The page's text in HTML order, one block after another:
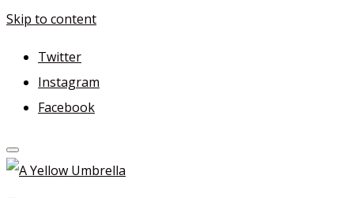
Skip to content
Twitter
Instagram
Facebook